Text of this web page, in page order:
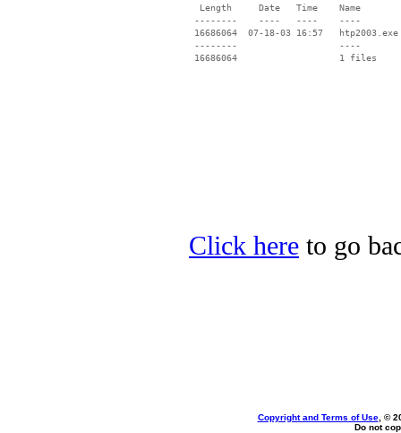
  Length     Date   Time    Name
--------    ----   ----    ----
16686064  07-18-03 16:57   htp2003.exe
--------                   ----
Click here to go
Copyright and Terms of Use, ©
Do not